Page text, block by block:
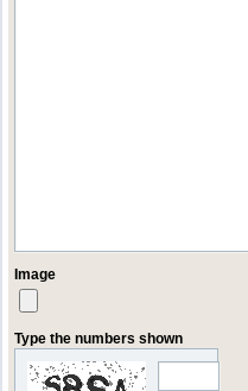
Image
Type the numbers shown